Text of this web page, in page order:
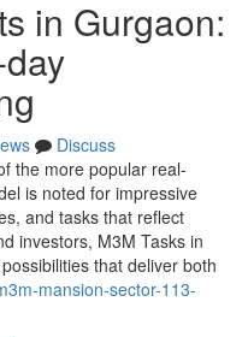
in Gurgaon:
Discuss
the more popular real-
is noted for impressive
and tasks that reflect
investors, M3M Tasks in
that deliver both
mansion-sector-113-